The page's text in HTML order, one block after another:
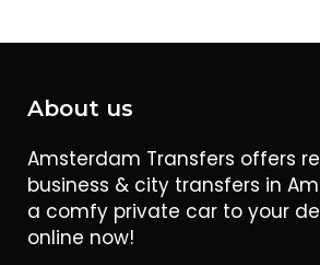
About us
Amsterdam Transfers offers
business & city transfers in
a comfy private car to your
online now!